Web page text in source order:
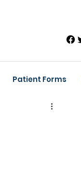
Patient Forms